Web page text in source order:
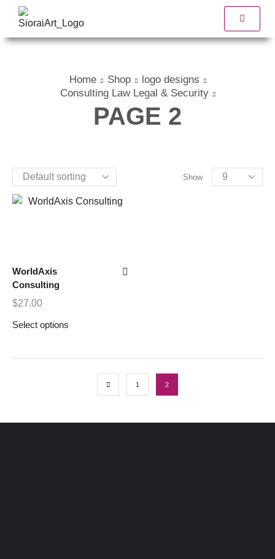
Home Shop
logo designs
Consulting Law Legal & Security
PAGE 2
Show
WorldAxis
Consulting
$27.00
Select options
1 2